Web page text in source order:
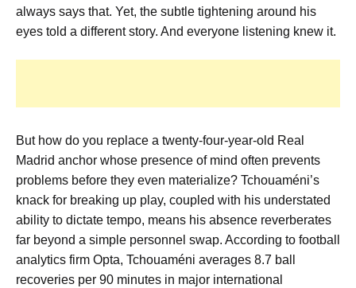
always says that. Yet, the subtle tightening around his
eyes told a different story. And everyone listening knew it.
But how do you replace a twenty-four-year-old Real
Madrid anchor whose presence of mind often prevents
problems before they even materialize? Tchouaméni’s
knack for breaking up play, coupled with his understated
ability to dictate tempo, means his absence reverberates
far beyond a simple personnel swap. According to football
analytics firm Opta, Tchouaméni averages 8.7 ball
recoveries per 90 minutes in major international